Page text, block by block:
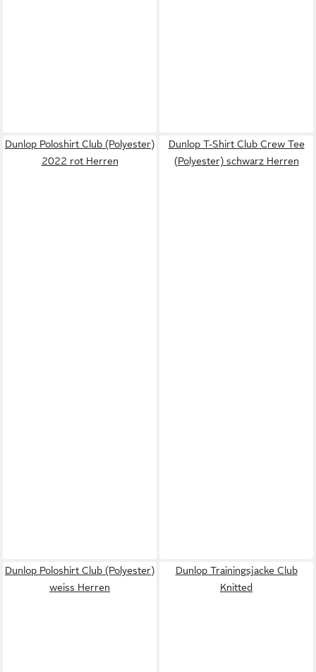
Dunlop Poloshirt Club (Polyester)
2022 rot Herren
Dunlop T-Shirt Club Crew Tee
(Polyester) schwarz Herren
Dunlop Poloshirt Club (Polyester)
weiss Herren
Dunlop Trainingsjacke Club
Knitted